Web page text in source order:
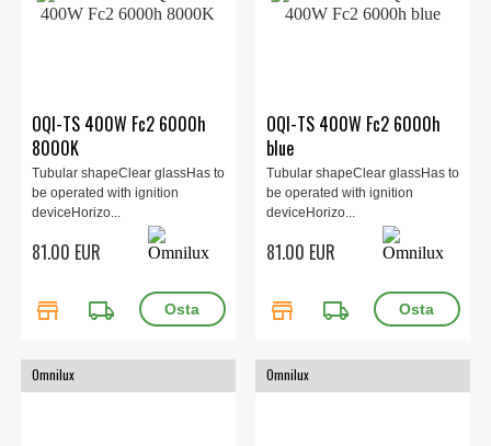
OQI-TS 400W Fc2 6000h
8000K
Tubular shapeClear glassHas to
be operated with ignition
deviceHorizo...
81.00 EUR
store local_shipping
OQI-TS 400W Fc2 6000h
blue
Tubular shapeClear glassHas to
be operated with ignition
deviceHorizo...
81.00 EUR
store local_shipping
Omnilux Omnilux